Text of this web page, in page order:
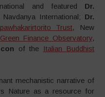
and featured Dr.
International; Dr.
Trust, New
Green Finance Observatory,
of the
Italian Buddhist
mechanistic narrative of
Nature as a resource for